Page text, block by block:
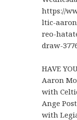
https://
ltic-
reo-
draw-
HAVE
Aaron
with
Ange
with